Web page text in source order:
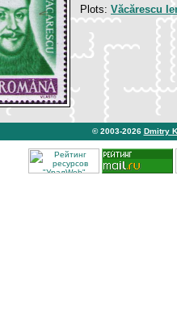
Plots: Văcărescu
© 2003-2026 Dmitry